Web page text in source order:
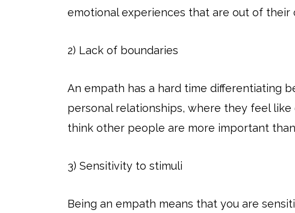
emotional experiences that are out of their
2) Lack of boundaries
An empath has a hard time differentiating
personal relationships, where they feel
think other people are more important
3) Sensitivity to stimuli
Being an empath means that you are